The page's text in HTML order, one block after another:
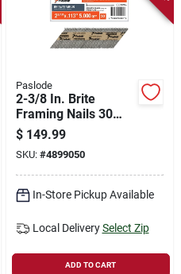
Paslode
2-3/8 In. Brite
Framing Nails 30
Deg Smooth Shank
5000 Pk Model
650237
$ 149.99
SKU: #4899050
In-Store Pickup Available
Local Delivery Select Zip
ADD TO CART